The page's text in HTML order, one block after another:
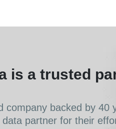
is a trusted
company backed by 40
partner for their